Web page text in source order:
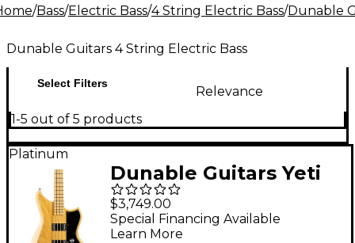
/Bass/Electric Bass/4 String Electric Bass/Dunable
Dunable Guitars 4 String Electric Bass
Select Filters
Relevance
1-5 out of 5 products
Platinum
Dunable Guitars Yeti
Bass Guitar - Natural
Swamp Ash
$3,749.00
Special Financing Available
Learn More